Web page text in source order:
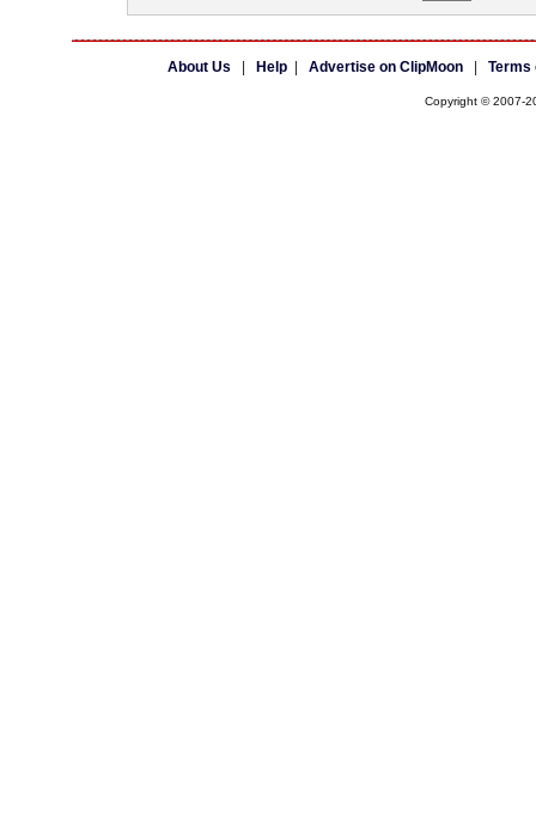
About Us Help| Advertise on ClipMoon| Terms
Copyright © 2007-